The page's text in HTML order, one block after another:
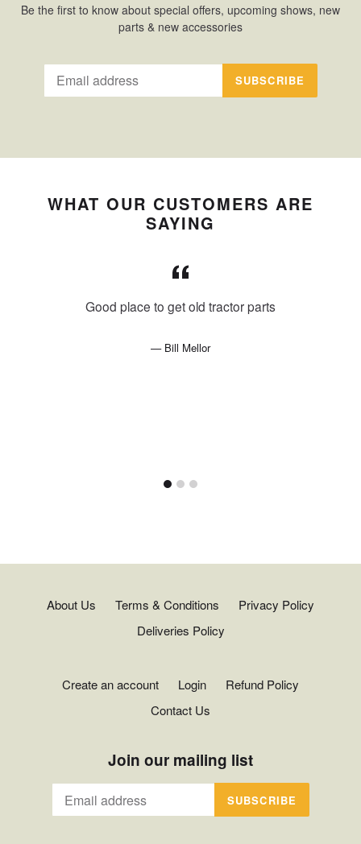
Be the first to know about special offers, upcoming shows, new
parts & new accessories
SUBSCRIBE
WHAT OUR CUSTOMERS ARE
SAYING
Good place to get old tractor parts
Bill Mellor
About Us Terms & Conditions
Privacy Policy
Deliveries Policy
Create an account Login
Refund Policy
Contact Us
Join our mailing list
SUBSCRIBE